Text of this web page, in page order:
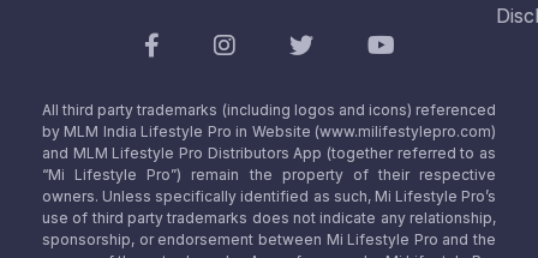
All third party trademarks (including logos and icons) referenced
by MLM India Lifestyle Pro in Website (www.milifestylepro.com)
and MLM Lifestyle Pro Distributors App (together referred to as
“Mi Lifestyle Pro”) remain the property of their respective
owners. Unless specifically identified as such, Mi Lifestyle Pro’s
use of third party trademarks does not indicate any relationship,
sponsorship, or endorsement between Mi Lifestyle Pro and the